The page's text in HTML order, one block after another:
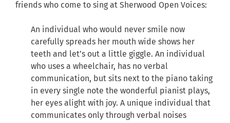
friends who come to sing at Sherwood Open Voices:
An individual who would never smile now
carefully spreads her mouth wide shows her
teeth and let’s out a little giggle. An individual
who uses a wheelchair, has no verbal
communication, but sits next to the piano taking
in every single note the wonderful pianist plays,
her eyes alight with joy. A unique individual that
communicates only through verbal noises